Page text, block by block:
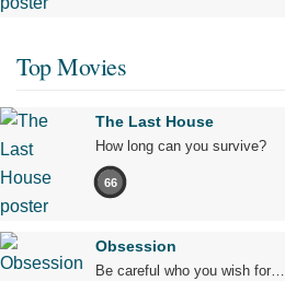
Top Movies
The Last House
How long can you survive?
66
Obsession
Be careful who you wish for…